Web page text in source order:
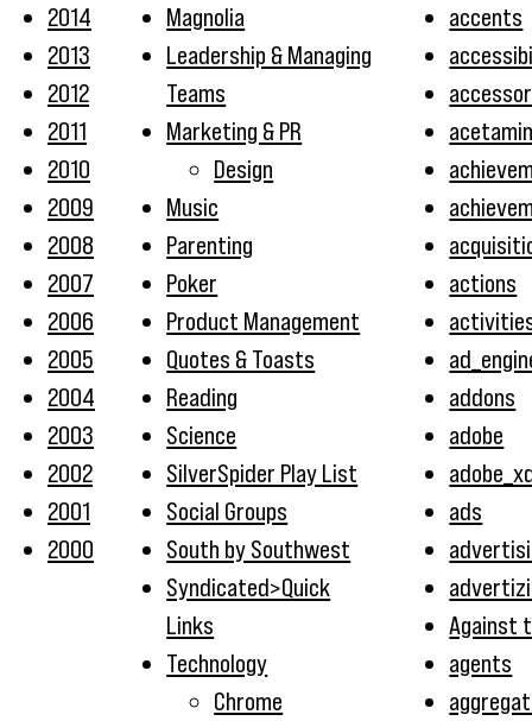
2014
2013
2012
2011
2010
2009
2008
2007
2006
2005
2004
2003
2002
2001
2000
Magnolia
Leadership & Managing
Teams
Marketing & PR
Design
Music
Parenting
Poker
Product Management
Quotes & Toasts
Reading
Science
SilverSpider Play List
Social Groups
South by Southwest
Syndicated>Quick
Links
Technology
Chrome
accents
actions
addons
adobe
ads
Against
agents